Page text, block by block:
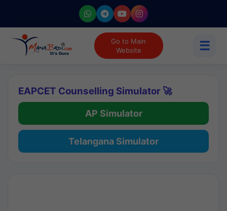
Go to Main
Website
☰
EAPCET Counselling Simulator 🚀
AP Simulator
Telangana Simulator